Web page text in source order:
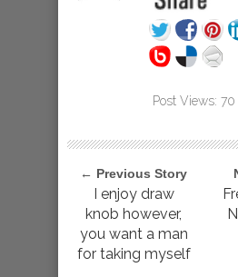
Post Views: 70
← Previous Story
I enjoy draw
knob however,
you want a man
for taking myself